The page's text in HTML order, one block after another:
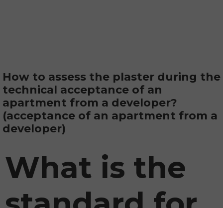
How to assess the plaster during the
technical acceptance of an
apartment from a developer?
(acceptance of an apartment from a
developer)
What is the